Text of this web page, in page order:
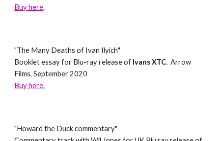
Buy here.
"The Many Deaths of Ivan Ilyich"
Booklet essay for Blu-rayrelease of Ivans XTC. Arrow
Films,September2020
Buy here.
"Howard the Duck commentary"